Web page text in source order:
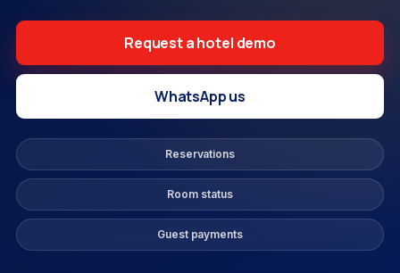
Request a hotel demo
WhatsApp us
Reservations
Room status
Guest payments